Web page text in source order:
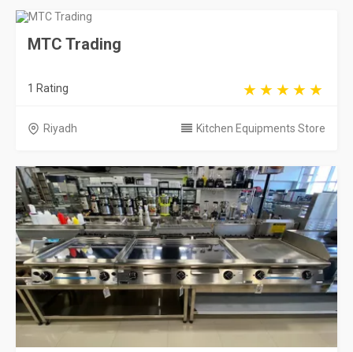
MTC Trading
1 Rating
Riyadh Kitchen Equipments Store